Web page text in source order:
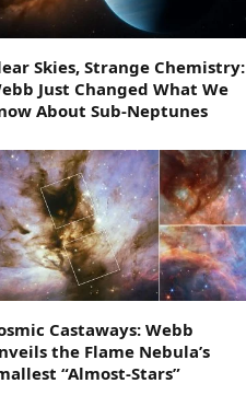
Skies, Strange Chemistry:
Just Changed What We
About Sub-Neptunes
Castaways: Webb
the Flame Nebula’s
“Almost-Stars”